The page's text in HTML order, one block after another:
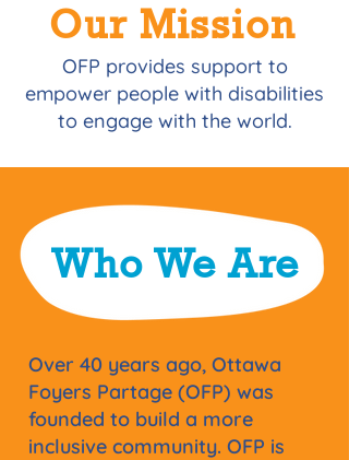
Our Mission
OFP provides support to
empower people with disabilities
to engage with the world.
Who We Are
​Over 40 years ago, Ottawa
Foyers Partage (OFP) was
founded to build a more
inclusive community. OFP is